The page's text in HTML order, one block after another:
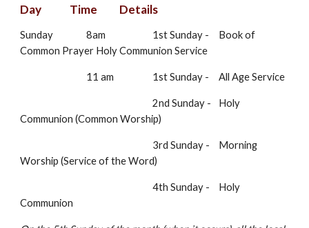
Day Time Details
Sunday 8am 1st Sunday -
Book of
Common Prayer Holy Communion Service
11 am 1st Sunday - All Age Service
2nd Sunday -
Holy
Communion (Common Worship)
3rd Sunday -
Morning
Worship (Service of the Word)
4th Sunday -
Holy
Communion